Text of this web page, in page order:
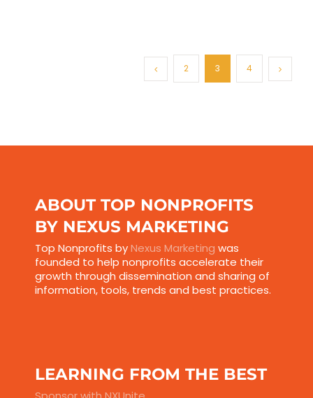
2 3 4
ABOUT TOP NONPROFITS
BY NEXUS MARKETING
Top Nonprofits byNexus Marketing was
founded to help nonprofits accelerate their
growth through dissemination and sharing of
information, tools, trends and best practices.
LEARNING FROM THE BEST